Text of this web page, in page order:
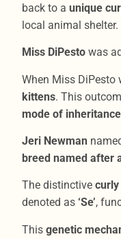
back to a unique
local animal shelter.
Miss DiPesto was
When Miss DiPesto
kittens. This
mode of inheritance
Jeri Newman
breed named after
The distinctive
denoted as ‘Se’,
This genetic